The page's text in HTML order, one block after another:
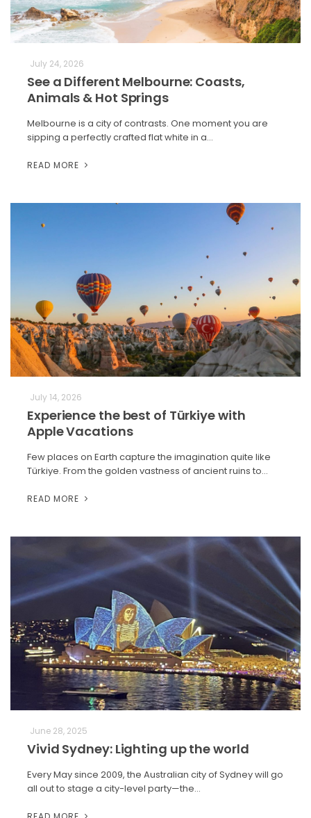
July 24, 2026
See a Different Melbourne: Coasts,
Animals & Hot Springs
Melbourne is a city of contrasts. One moment you are
sipping a perfectly crafted flat white in a…
READ MORE
July 14, 2026
Experience the best of Türkiye with
Apple Vacations
Few places on Earth capture the imagination quite like
Türkiye. From the golden vastness of ancient ruins to…
READ MORE
June 28, 2025
Vivid Sydney: Lighting up the world
Every May since 2009, the Australian city of Sydney will go
all out to stage a city-level party—the…